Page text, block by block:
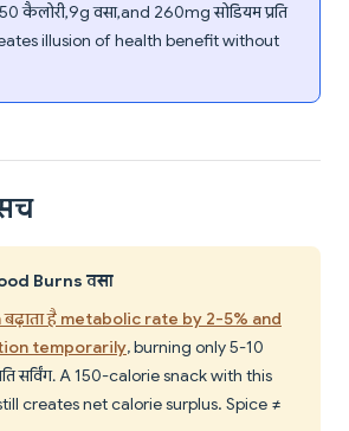
कैलोरी, 9g वसा, and 260mg सोडियम प्रति
illusion of health benefit without
Burns वसा
है metabolic rate by 2-5% and
temporarily, burning only 5-10
सर्विंग. A 150-calorie snack with this
creates net calorie surplus. Spice ≠